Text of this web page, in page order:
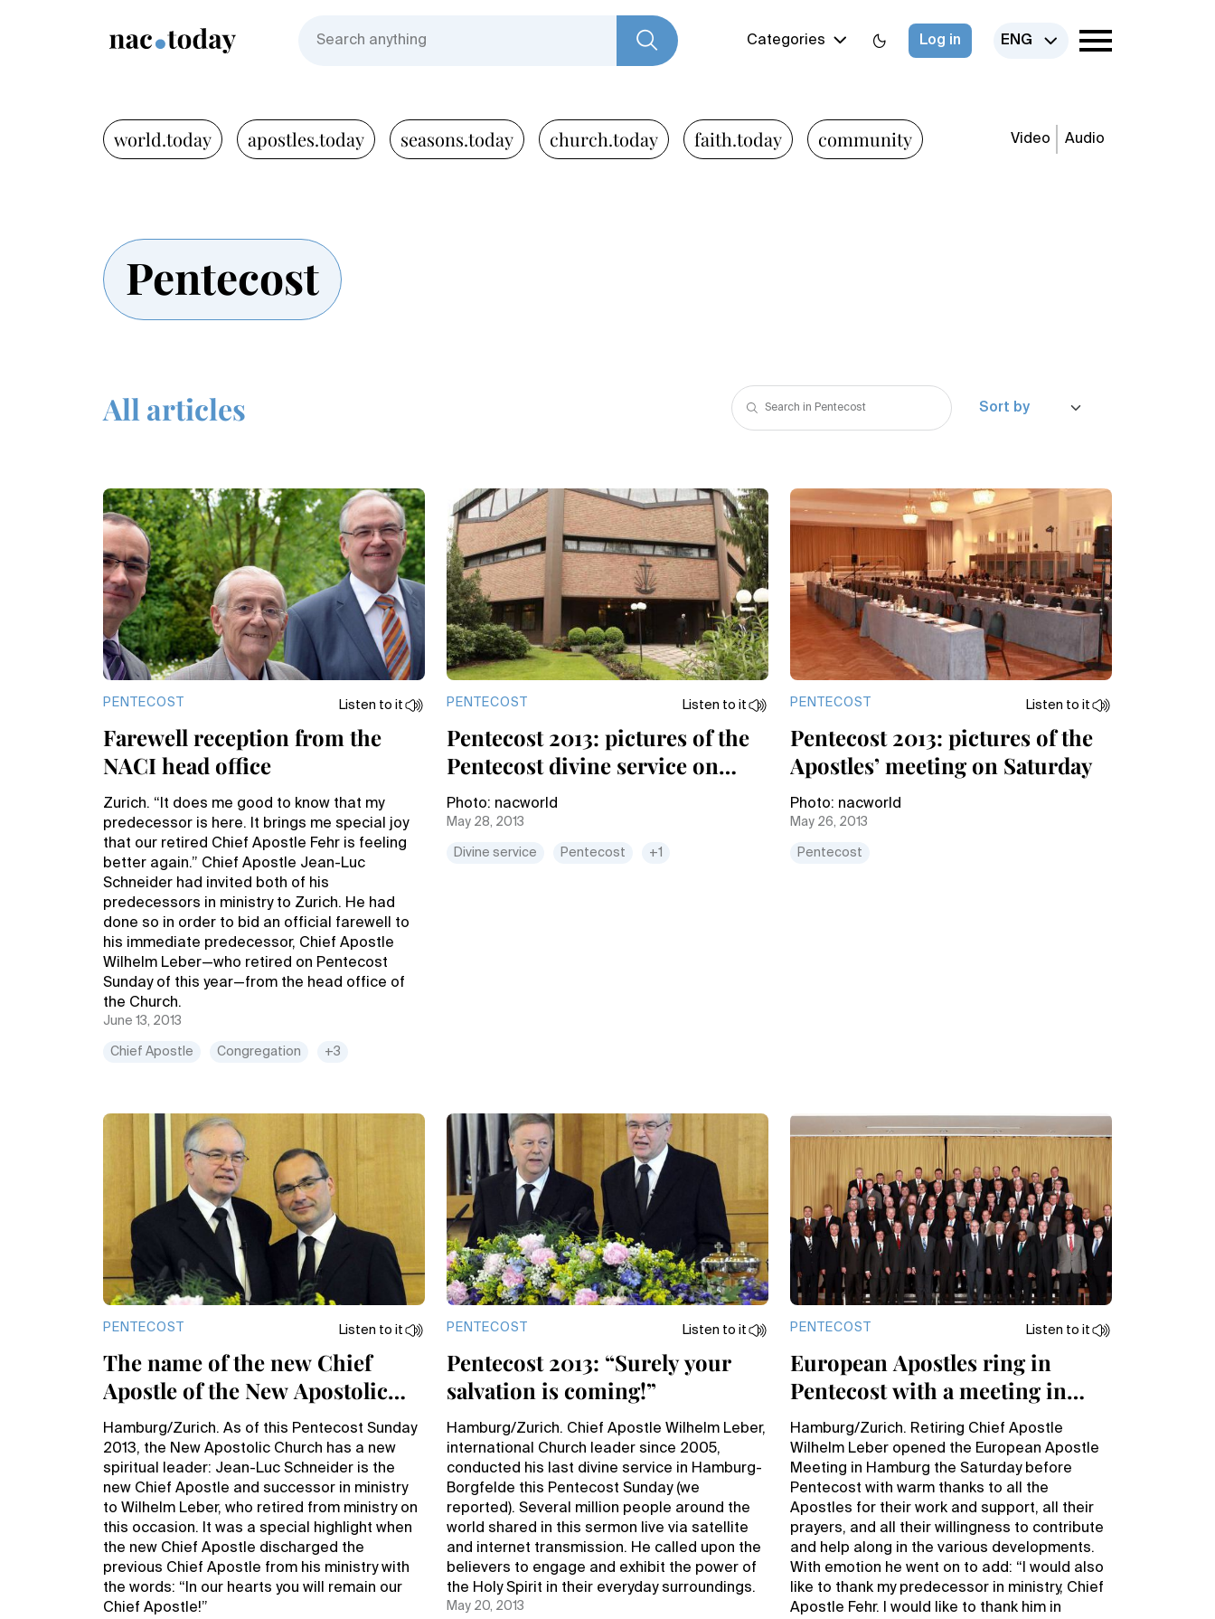
Categories Log in ENG
world.today apostles.today seasons.today church.today faith.today community Video Audio
Pentecost
All articles
PENTECOST Listen to it
Farewell reception from the
NACI head office
Zurich. “It does me good to know that my
predecessor is here. It brings me special joy
that our retired Chief Apostle Fehr is feeling
better again.” Chief Apostle Jean-Luc
Schneider had invited both of his
predecessors in ministry to Zurich. He had
done so in order to bid an official farewell to
his immediate predecessor, Chief Apostle
Wilhelm Leber—who retired on Pentecost
Sunday of this year—from the head office of
the Church.
June 13, 2013
Chief Apostle Congregation +3
PENTECOST Listen to it
Pentecost 2013: pictures of the
Pentecost divine service on
Sunday
Photo: nacworld
May 28, 2013
Divine service Pentecost +1
PENTECOST Listen to it
Pentecost 2013: pictures of the
Apostles’ meeting on Saturday
Photo: nacworld
May 26, 2013
Pentecost
PENTECOST Listen to it
The name of the new Chief
Apostle of the New Apostolic
Church is Jean-Luc Schneider
Hamburg/Zurich. As of this Pentecost Sunday
2013, the New Apostolic Church has a new
spiritual leader: Jean-Luc Schneider is the
new Chief Apostle and successor in ministry
to Wilhelm Leber, who retired from ministry on
this occasion. It was a special highlight when
the new Chief Apostle discharged the
previous Chief Apostle from his ministry with
the words: “In our hearts you will remain our
Chief Apostle!”
PENTECOST Listen to it
Pentecost 2013: “Surely your
salvation is coming!”
Hamburg/Zurich. Chief Apostle Wilhelm Leber,
international Church leader since 2005,
conducted his last divine service in Hamburg-
Borgfelde this Pentecost Sunday (we
reported). Several million people around the
world shared in this sermon live via satellite
and internet transmission. He called upon the
believers to engage and exhibit the power of
the Holy Spirit in their everyday surroundings.
May 20, 2013
PENTECOST Listen to it
European Apostles ring in
Pentecost with a meeting in
Hamburg
Hamburg/Zurich. Retiring Chief Apostle
Wilhelm Leber opened the European Apostle
Meeting in Hamburg the Saturday before
Pentecost with warm thanks to all the
Apostles for their work and support, all their
prayers, and all their willingness to contribute
and help along in the various developments.
With emotion he went on to add: “I would also
like to thank my predecessor in ministry, Chief
Apostle Fehr. I would like to thank him in